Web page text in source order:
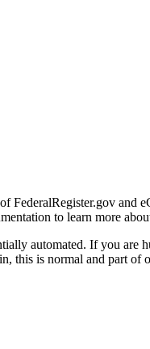
FederalRegister.gov and
to learn more
automated. If you
this is normal and part of